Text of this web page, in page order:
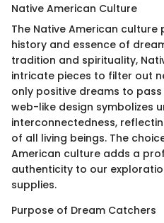
Native American Culture
The Native American
history and essence of
tradition and spirituality,
intricate pieces to filter out
only positive dreams to
web-like design symbolizes
interconnectedness,
of all living beings. The
American culture adds a
authenticity to our
supplies.
Purpose of Dream Catchers